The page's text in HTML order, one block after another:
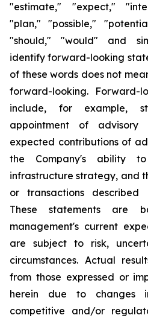
"estimate," "expect,"
"plan," "possible,"
"should," "would" and
identify forward-looking
of these words does not
forward-looking. Forward-
include, for example,
appointment of advisory
expected contributions of
the Company's ability
infrastructure strategy, and
or transactions described
These statements are
management's current
are subject to risk,
circumstances. Actual
from those expressed or
herein due to changes
competitive and/or